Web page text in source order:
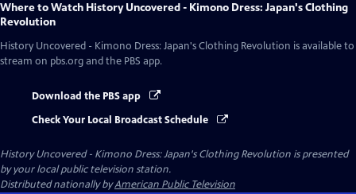
Where to Watch History Uncovered - Kimono Dress: Japan's Clothing
Revolution
History Uncovered - Kimono Dress: Japan's Clothing Revolution is available to
stream on pbs.org and the PBS app.
Download the PBS app
Check Your Local Broadcast Schedule
History Uncovered - Kimono Dress: Japan's Clothing Revolution is presented
by your local public television station.
Distributed nationally byAmerican Public Television